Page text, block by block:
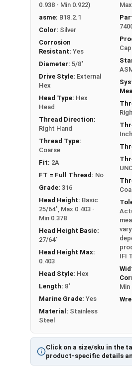
A hex cap screw in smaller
shoulder. When a hex cap
it can also be referred to as
Hex Bolts are measured as:
Pitch x Length from Under Head
FT: Fully Threaded
PT: Partially Threaded
**1/4"-20 Hex Cap Screws
have a threaded portion of
However, this can vary
manufacturer to
Click on a size/sku in the
product-specific details
0.938 - Min 0.922)
asme: B18.2.1
Color: Silver
Corrosion
Resistant: Yes
Diameter: 5/8"
Drive Style: External
Hex
Head Type: Hex
Head
Thread Direction:
Right Hand
Thread Type:
Coarse
Fit: 2A
FT = Full Thread: No
Grade: 316
Head Height: Basic
25/64", Max 0.403 -
Min 0.378
Head Height Basic:
27/64"
Head Height Max:
0.403
Head Style: Hex
Length: 8"
Marine Grade: Yes
Material: Stainless
Steel
Inch
UNC
IFI
Min